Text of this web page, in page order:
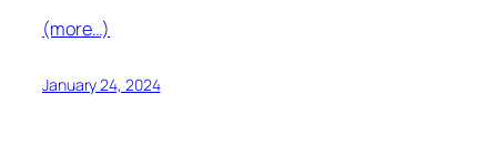
(more…)
January 24, 2024